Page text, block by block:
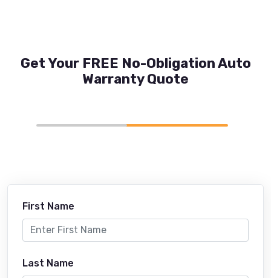
Get Your FREE No-Obligation Auto
Warranty Quote
First Name
Last Name